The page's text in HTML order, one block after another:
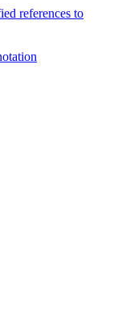
references to